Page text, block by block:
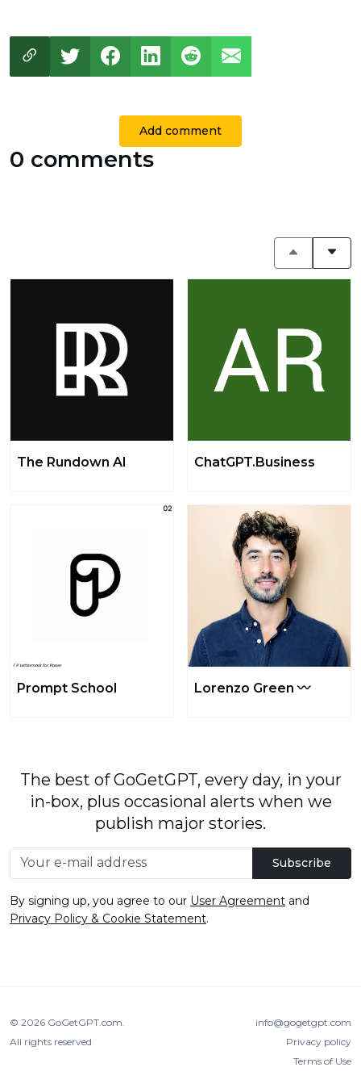
Add comment
0 comments
The Rundown AI ChatGPT.Business
Prompt School Lorenzo Green 〰️
The best of GoGetGPT, every day, in your
in-box, plus occasional alerts when we
publish major stories.
Subscribe
By signing up, you agree to our User Agreement and
Privacy Policy & Cookie Statement.
© 2026 GoGetGPT.com
All rights reserved
info@gogetgpt.com
Privacy policy
Terms of Use